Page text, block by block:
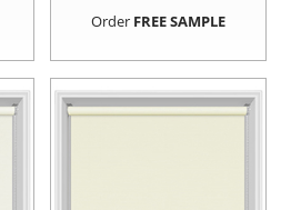
Order FREE SAMPLE